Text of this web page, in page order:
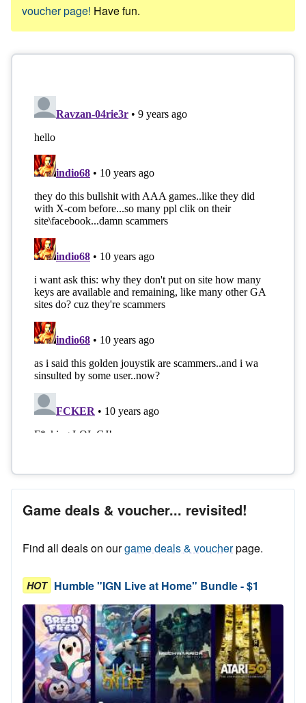
voucher page! Have fun.
Game deals & voucher... revisited!
Find all deals on ourgame deals & voucherpage.
HOT Humble "IGN Live at Home" Bundle - $1